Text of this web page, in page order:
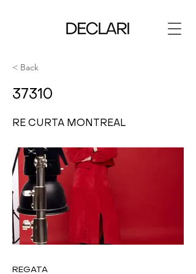
< Back
37310
RE CURTA MONTREAL
REGATA